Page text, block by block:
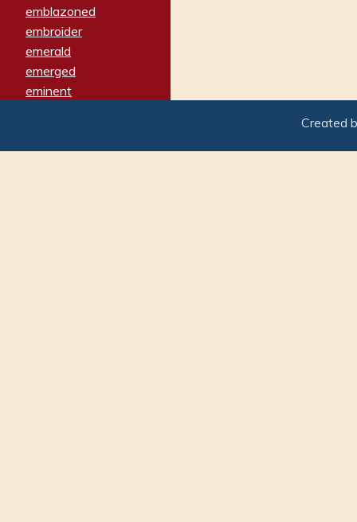
emblazoned
embroider
emerald
emerged
eminent
emphatically
Created